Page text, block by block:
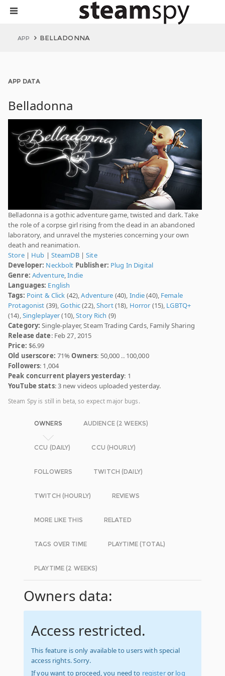
APP BELLADONNA
APP DATA
Belladonna
Belladonna is a gothic adventure game, twisted and dark. Take
the role of a corpse girl rising from the dead in an abandoned
laboratory, and unravel the mysteries concerning your own
death and reanimation.
Store| Hub | SteamDB|Site
Developer: Neckbolt Publisher: Plug In Digital
Genre: Adventure,Indie
Languages: English
Tags: Point & Click (42),Adventure (40), Indie(40), Female
Protagonist (39),Gothic(22),Short(18), Horror (15), LGBTQ+
(14),Singleplayer(10),Story Rich (9)
Category: Single-player, Steam Trading Cards, Family Sharing
Release date: Feb 27, 2015
Price: $6.99
Old userscore: 71%Owners: 50,000 .. 100,000
Followers: 1,004
Peak concurrent players yesterday: 1
YouTube stats: 3 new videos uploaded yesterday.
Steam Spy is still in beta, so expect major bugs.
OWNERS AUDIENCE (2 WEEKS)
CCU (DAILY) CCU (HOURLY)
FOLLOWERS TWITCH (DAILY)
TWITCH (HOURLY) REVIEWS
MORE LIKE THIS RELATED
TAGS OVER TIME PLAYTIME (TOTAL)
PLAYTIME (2 WEEKS)
Owners data:
Access restricted.
This feature is only available to users with special
access rights. Sorry.
If you want to proceed, you need to registeror log